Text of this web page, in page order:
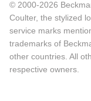
© 2000-2026
Coulter, the stylized
service marks
trademarks of
other countries. All
respective owners.